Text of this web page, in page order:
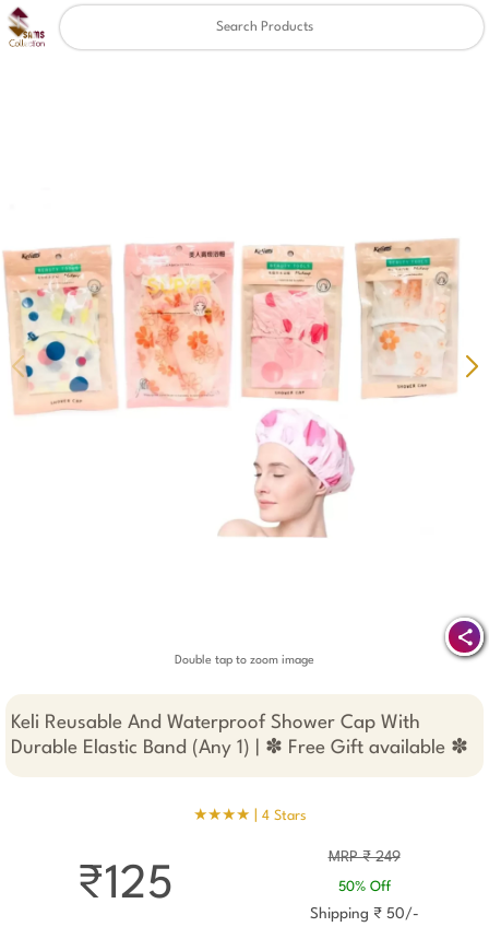
Double tap to zoom image
Keli Reusable And Waterproof Shower Cap With
Durable Elastic Band (Any 1) | ✽ Free Gift available ✽
★★★★ | 4 Stars
MRP ₹ 249
50% Off
Shipping ₹ 50/-
₹125